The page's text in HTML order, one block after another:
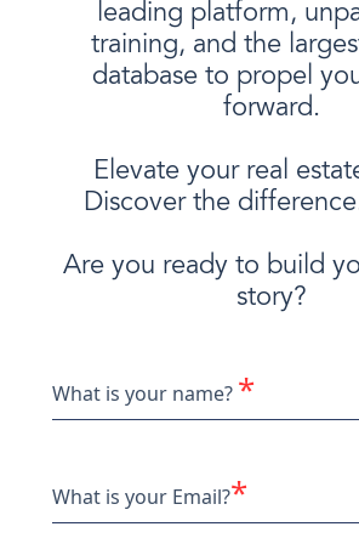
leading platform,
training, and the
database to propel
forward.
Elevate your real
Discover the
Are you ready to build
story?
What is your name? *
What is your Email?*